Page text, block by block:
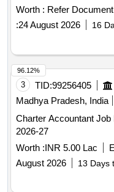
Responsibilities include
preparing financial
and ensuring adherence
standards and
management ,
Worth : Refer Document
:24 August 2026 16
3 TID:99256405
Madhya Pradesh, India
Charter Accountant Job
2026-27
Worth :INR 5.00 Lac
August 2026
13 Days
96.12%